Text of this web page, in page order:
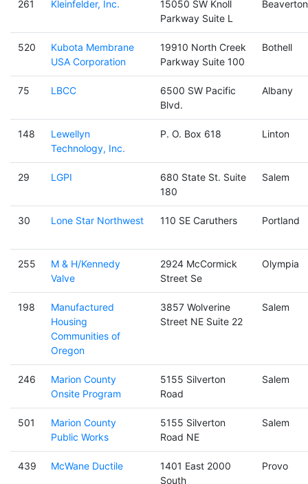
261 Kleinfelder, Inc.
15050 SW Knoll
Parkway Suite L
Beaverton
520
Kubota Membrane
USA Corporation
19910 North Creek
Parkway Suite 100
Bothell
75 LBCC
6500 SW Pacific
Blvd.
Albany
148
Lewellyn
Technology, Inc.
P. O. Box 618 Linton
29 LGPI
680 State St. Suite
180
Salem
30 Lone Star Northwest 110 SE Caruthers Portland
255
M & H/Kennedy
Valve
2924 McCormick
Street Se
Olympia
198
Manufactured
Housing
Communities of
Oregon
3857 Wolverine
Street NE Suite 22
Salem
246
Marion County
Onsite Program
5155 Silverton
Road
Salem
501
Marion County
Public Works
5155 Silverton
Road NE
Salem
439 McWane Ductile
1401 East 2000
South
Provo